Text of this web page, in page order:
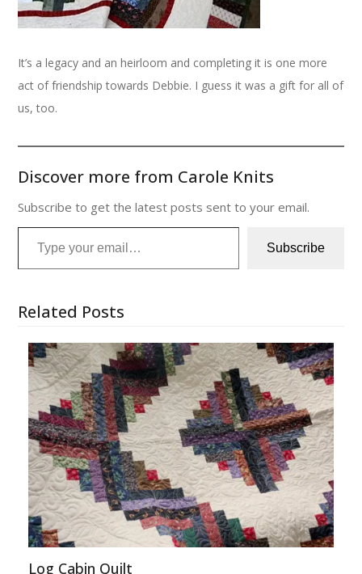
It’s a legacy and an heirloom and completing it is one more
act of friendship towards Debbie. I guess it was a gift for all of
us, too.
Discover more from Carole Knits
Subscribe to get the latest posts sent to your email.
Type your email…
Subscribe
Related Posts
Log Cabin Quilt